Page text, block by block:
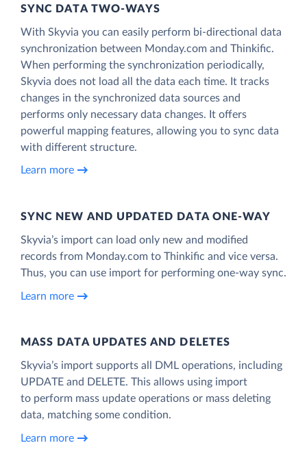
SYNC DATA TWO-WAYS
With Skyvia you can easily perform bi-directional data
synchronization between Monday.com and Thinkific.
When performing the synchronization periodically,
Skyvia does not load all the data each time. It tracks
changes in the synchronized data sources and
performs only necessary data changes. It offers
powerful mapping features, allowing you to sync data
with different structure.
Learn more
SYNC NEW AND UPDATED DATA ONE‑WAY
Skyvia’s import can load only new and modified
records from Monday.com to Thinkific and vice versa.
Thus, you can use import for performing one-way sync.
Learn more
MASS DATA UPDATES AND DELETES
Skyvia’s import supports all DML operations, including
UPDATE and DELETE. This allows using import
to perform mass update operations or mass deleting
data, matching some condition.
Learn more